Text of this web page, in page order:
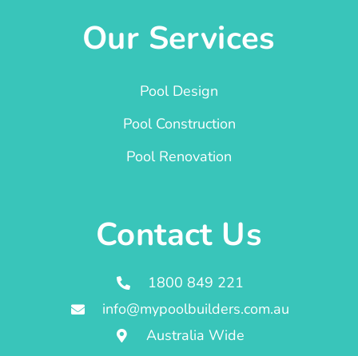
Our Services
Pool Design
Pool Construction
Pool Renovation
Contact Us
1800 849 221
info@mypoolbuilders.com.au
Australia Wide